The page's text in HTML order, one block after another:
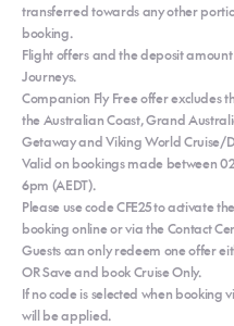
transferred towards any other
booking.
Flight offers and the deposit
Journeys.
Companion Fly Free offer excludes
the Australian Coast, Grand
Getaway and Viking World Cruise/
Valid on bookings made between
6pm (AEDT).
Please use code CFE25 to activate
booking online or via the Contact
Guests can only redeem one offer
OR Save and book Cruise Only.
If no code is selected when booking
will be applied.